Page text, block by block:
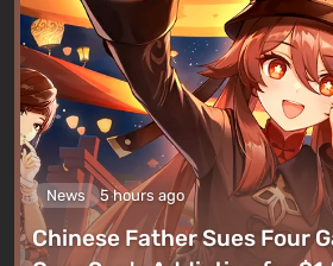
News 5 hours ago
Chinese Father Sues Four